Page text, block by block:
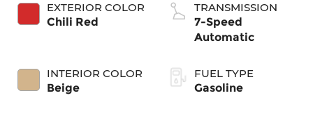
EXTERIOR COLOR
Chili Red
INTERIOR COLOR
Beige
TRANSMISSION
7-Speed
Automatic
FUEL TYPE
Gasoline